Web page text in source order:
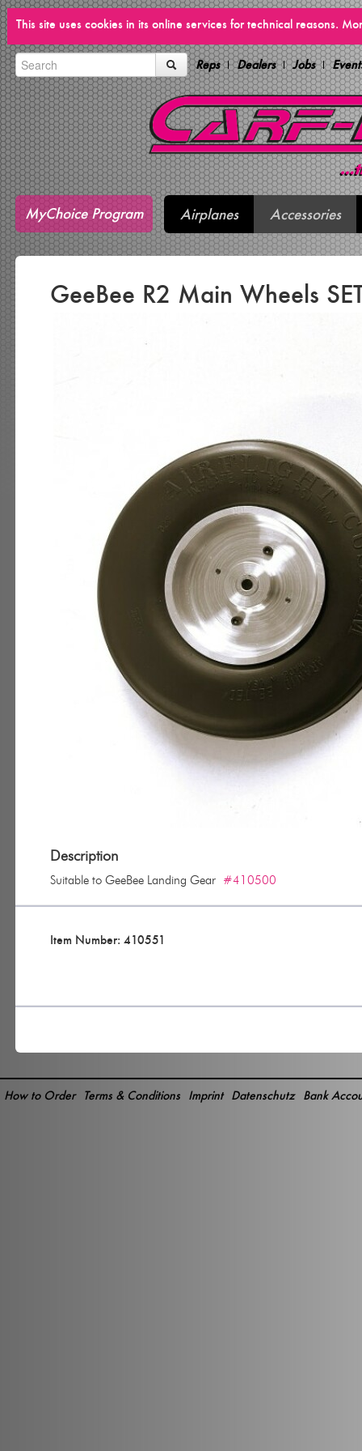
This site uses cookies in its online services for technical reasons.
Reps Dealers Jobs
MyChoice Program Airplanes Accessories
GeeBee R2 Main Wheels
Description
Suitable to GeeBee Landing Gear #410500
Item Number: 410551
Bank
Datenschutz
Imprint
Terms & Conditions
How to Order